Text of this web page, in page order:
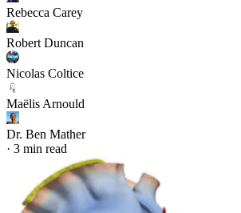
Rebecca Carey
Robert Duncan
Nicolas Coltice
Maëlis Arnould
Dr. Ben Mather
· 3 min read